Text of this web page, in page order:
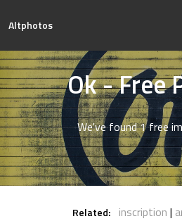
Altphotos
Ok - Free
We've found 1 free
Related: inscription